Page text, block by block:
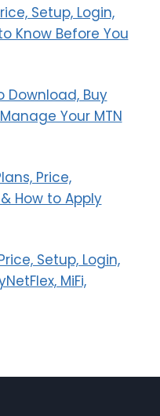
Setup, Login,
Know Before You
Download, Buy
Your MTN
Price,
How to Apply
Setup, Login,
MiFi,